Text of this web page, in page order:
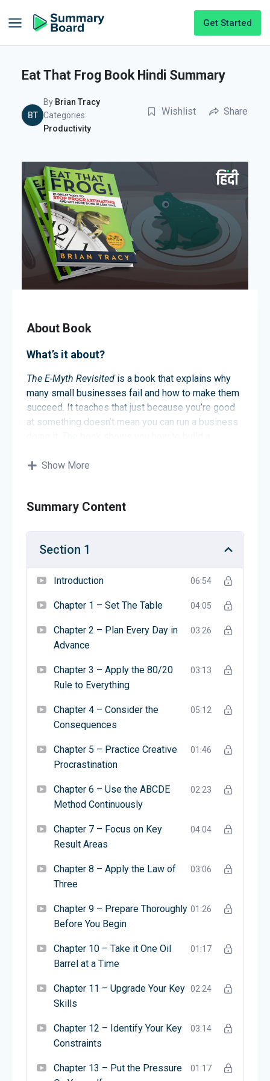
Get Started
Eat That Frog Book Hindi Summary
BT
By Brian Tracy
Categories:
Productivity
Wishlist Share
About Book
What’s it about?
The E-Myth Revisited is a book that explains why
many small businesses fail and how to make them
succeed. It teaches that just because you’re good
at something doesn’t mean you can run a business
time. By following its advice, you can create a
About the author
expert who helps small businesses grow. Michael
writes books and gives talks to teach people how
to build better businesses. He wants to help
entrepreneurs succeed by avoiding common
mistakes.
यह किस बारे में है?
व्यवसाय क्यों असफल होते हैं और उन्हें सफल कैसे बनाया जाए।
यह सिखाती है कि सिर्फ इसलिए कि आप किसी चीज़ में अच्छे हैं,
इसका मतलब यह नहीं है कि आप उस काम का व्यवसाय चला
सकते हैं। किताब दिखाती है कि कैसे एक ऐसा व्यवसाय बनाएं जो
सफल और स्थायी व्यवसाय बना सकते हैं।
लेखक माइकल ई. गर्बर हैं। वे एक व्यापार विशेषज्ञ हैं जो छोटे
व्यवसायों को बढ़ने में मदद करते हैं। माइकल किताबें लिखते हैं और
लोगों को बेहतर व्यवसाय बनाने का तरीका सिखाने के लिए बात
करते हैं। वे उद्यमियों को आम गलतियों से बचकर सफल होने में
Show More
Summary Content
Section 1
Introduction 06:54
Chapter 1 – Set The Table 04:05
Chapter 2 – Plan Every Day in
Advance
03:26
Chapter 3 – Apply the 80/20
Rule to Everything
03:13
Chapter 4 – Consider the
Consequences
05:12
Chapter 5 – Practice Creative
Procrastination
01:46
Chapter 6 – Use the ABCDE
Method Continuously
02:23
Chapter 7 – Focus on Key
Result Areas
04:04
Chapter 8 – Apply the Law of
Three
03:06
Chapter 9 – Prepare Thoroughly
Before You Begin
01:26
Chapter 10 – Take it One Oil
Barrel at a Time
01:17
Chapter 11 – Upgrade Your Key
Skills
02:24
Chapter 12 – Identify Your Key
Constraints
03:14
Chapter 13 – Put the Pressure
01:17